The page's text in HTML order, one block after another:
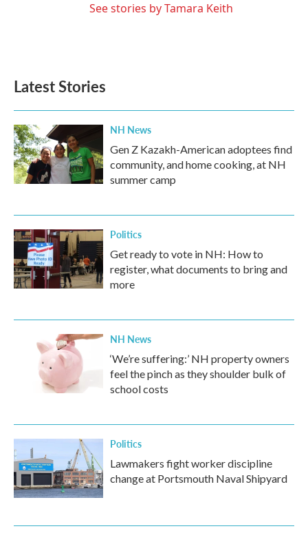
See stories by Tamara Keith
Latest Stories
NH News
Gen Z Kazakh-American adoptees find
community, and home cooking, at NH
summer camp
Politics
Get ready to vote in NH: How to
register, what documents to bring and
more
NH News
‘We’re suffering:’ NH property owners
feel the pinch as they shoulder bulk of
school costs
Politics
Lawmakers fight worker discipline
change at Portsmouth Naval Shipyard